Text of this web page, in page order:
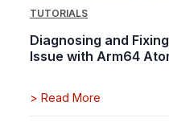
TUTORIALS
Diagnosing and
Issue with Arm64
> Read More